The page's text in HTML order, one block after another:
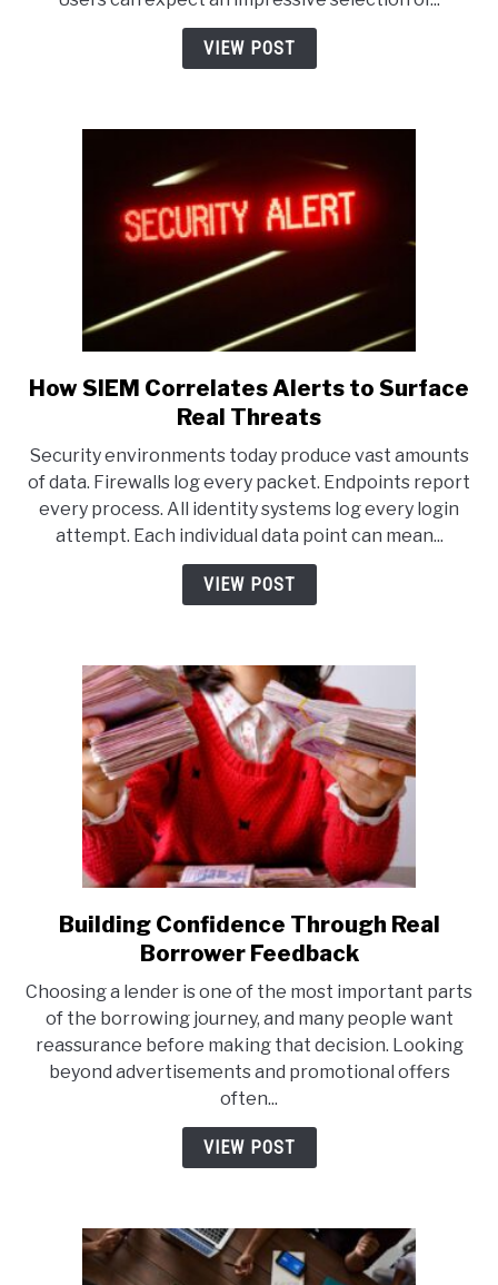
of
Tower.Bet
VIEW POST
link
to
SIEM
Correlates
Alerts
to
Surface
How SIEM Correlates Alerts to Surface
Real Threats
Security environments today produce vast amounts
of data. Firewalls log every packet. Endpoints report
every process. All identity systems log every login
attempt. Each individual data point can mean...
VIEW POST
link
to
Confidence
Through
Real
Borrower
Feedback
Building Confidence Through Real
Borrower Feedback
Choosing a lender is one of the most important parts
of the borrowing journey, and many people want
reassurance before making that decision. Looking
beyond advertisements and promotional offers
often...
VIEW POST